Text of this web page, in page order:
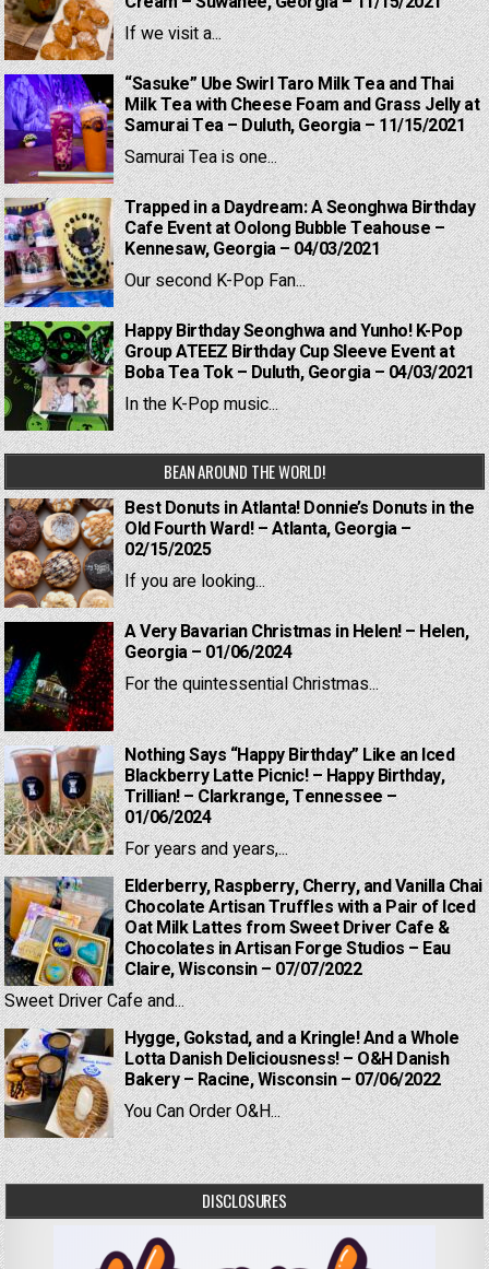
If we visit a...
“Sasuke” Ube Swirl Taro Milk Tea and Thai
Milk Tea with Cheese Foam and Grass Jelly at
Samurai Tea – Duluth, Georgia – 11/15/2021
Samurai Tea is one...
Trapped in a Daydream: A Seonghwa Birthday
Cafe Event at Oolong Bubble Teahouse –
Kennesaw, Georgia – 04/03/2021
Our second K-Pop Fan...
Happy Birthday Seonghwa and Yunho! K-Pop
Group ATEEZ Birthday Cup Sleeve Event at
Boba Tea Tok – Duluth, Georgia – 04/03/2021
In the K-Pop music...
BEAN AROUND THE WORLD!
Best Donuts in Atlanta! Donnie’s Donuts in the
Old Fourth Ward! – Atlanta, Georgia –
02/15/2025
If you are looking...
A Very Bavarian Christmas in Helen! – Helen,
Georgia – 01/06/2024
For the quintessential Christmas...
Nothing Says “Happy Birthday” Like an Iced
Blackberry Latte Picnic! – Happy Birthday,
Trillian! – Clarkrange, Tennessee –
01/06/2024
For years and years,...
Elderberry, Raspberry, Cherry, and Vanilla Chai
Chocolate Artisan Truffles with a Pair of Iced
Oat Milk Lattes from Sweet Driver Cafe &
Chocolates in Artisan Forge Studios – Eau
Claire, Wisconsin – 07/07/2022
Sweet Driver Cafe and...
Hygge, Gokstad, and a Kringle! And a Whole
Lotta Danish Deliciousness! – O&H Danish
Bakery – Racine, Wisconsin – 07/06/2022
You Can Order O&H...
DISCLOSURES